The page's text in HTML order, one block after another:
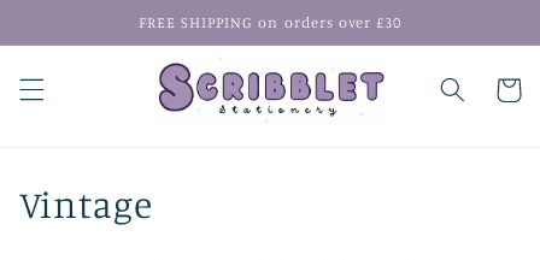
FREE SHIPPING on orders over £30
Cart
C
Vintage